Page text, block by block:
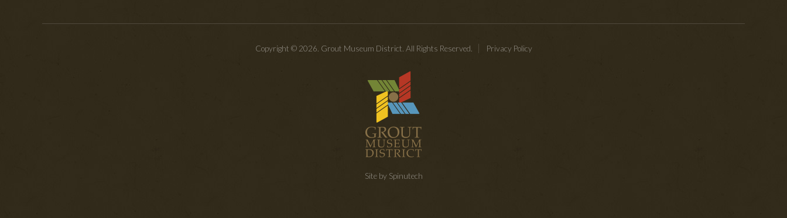
Copyright © 2026. Grout Museum District. All Rights Reserved. Privacy Policy
Site by Spinutech